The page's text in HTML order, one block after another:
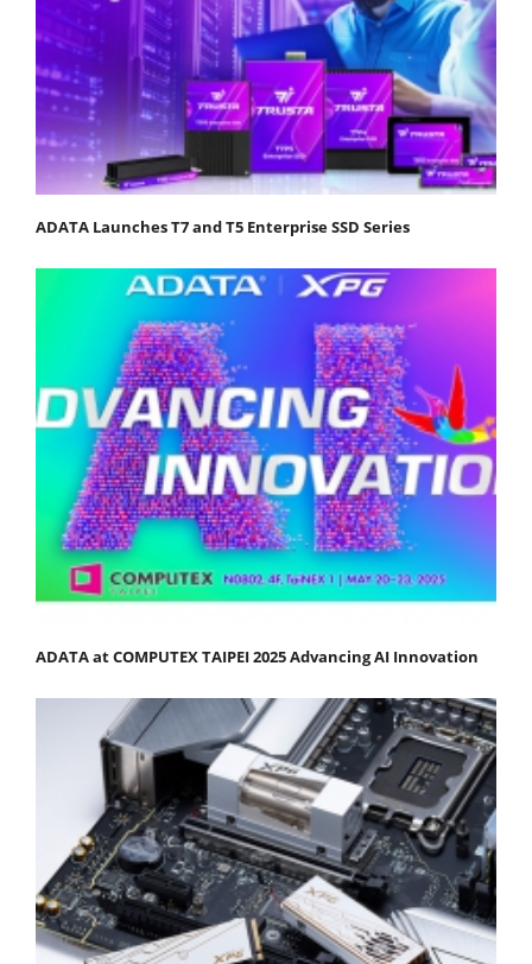
ADATA Launches T7 and T5 Enterprise SSD Series
ADATA at COMPUTEX TAIPEI 2025 Advancing AI Innovation